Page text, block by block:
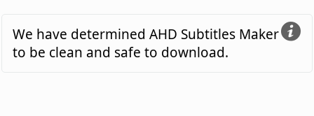
We have determined AHD Subtitles Maker
to be clean and safe to download.